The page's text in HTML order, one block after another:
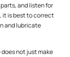
and listen for
it is best to correct
and lubricate
does not just make